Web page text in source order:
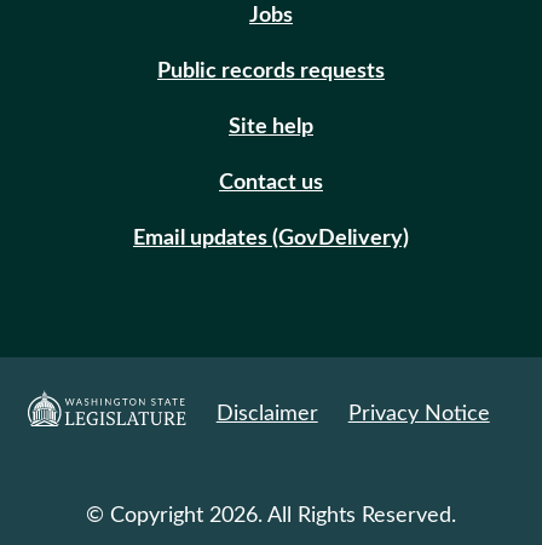
Jobs
Public records requests
Site help
Contact us
Email updates (GovDelivery)
Disclaimer Privacy Notice
© Copyright 2026. All Rights Reserved.